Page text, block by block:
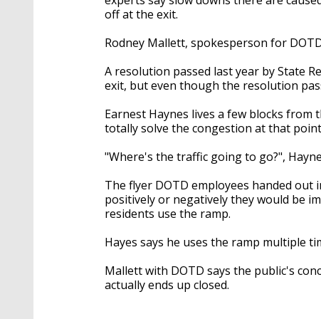
off at the exit.
Rodney Mallett, spokesperson for
A resolution passed last year by State
exit, but even though the resolution
Earnest Haynes lives a few blocks from
totally solve the congestion at that
"Where's the traffic going to go?",
The flyer DOTD employees handed out
positively or negatively they would be
residents use the ramp.
Hayes says he uses the ramp multiple
Mallett with DOTD says the public's
actually ends up closed.